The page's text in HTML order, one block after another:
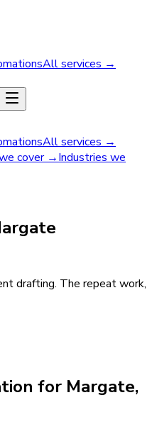
All services →
All services →
cover →Industries we
drafting. The repeat work,
for Margate,